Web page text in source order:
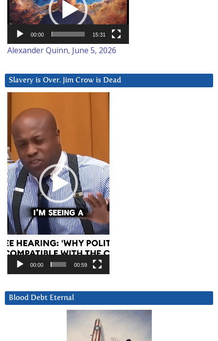
00:00 15:31
Alexander Quinn, June 5, 2026
Slavery is Over. Jim Crow is Dead
Player
00:00 00:59
Blood Debt Eternal